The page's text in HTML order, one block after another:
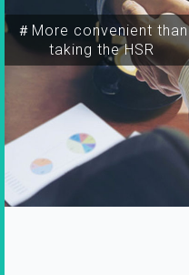
＃More convenient than
taking the HSR